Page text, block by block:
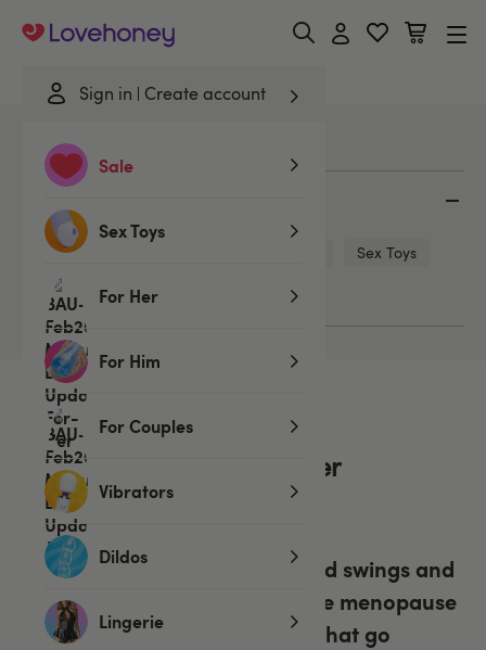
Sign in Create account
Sale
Sex Toys
For Her
For Him
For Couples
Vibrators
Dildos
Lingerie
Lovehoney
Read
Menopause & Your Partner
Chelle
Hot flashes, lack of sleep, mood swings and
muscle aches – Let’s face it, the menopause
can be a rough ride for those that go
Bondage
Sex Toys
LGBTQ+
Lingerie